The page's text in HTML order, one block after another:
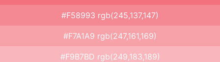
#F58993 rgb(245,137,147)
#F7A1A9 rgb(247,161,169)
#F9B7BD rgb(249,183,189)